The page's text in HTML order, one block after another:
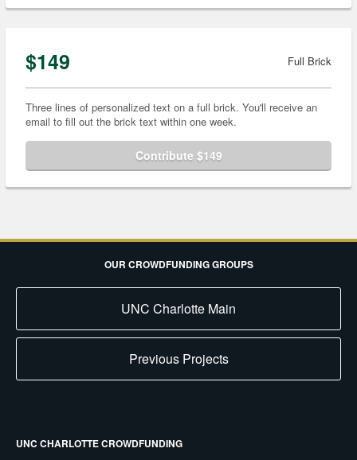
$149 Full Brick
Three lines of personalized text on a full brick. You'll receive an
email to fill out the brick text within one week.
Contribute $149
OUR CROWDFUNDING GROUPS
UNC Charlotte Main
Previous Projects
UNC CHARLOTTE CROWDFUNDING